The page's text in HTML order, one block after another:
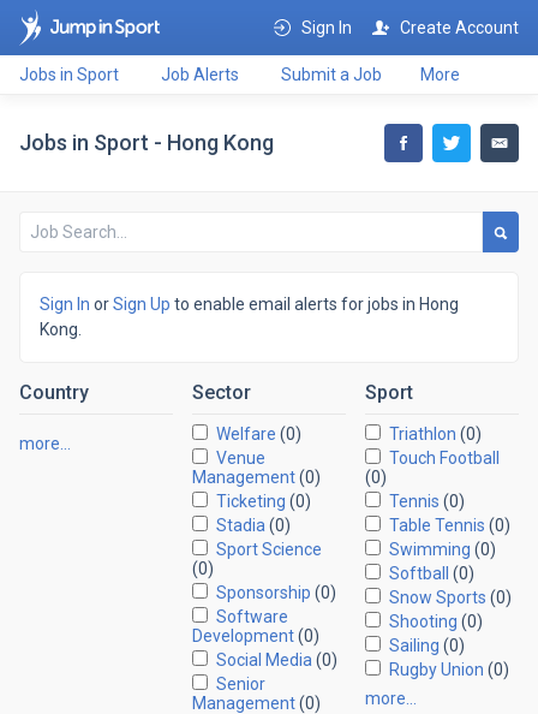
Sign In Create Account
Jobs in Sport Job Alerts Submit a Job More
Jobs in Sport - Hong Kong
Sign In orSign Up to enable email alerts for jobs in Hong
Kong.
Country
more…
Sector
Welfare (0)
Venue
Management(0)
Ticketing (0)
Stadia (0)
Sport Science
(0)
Sponsorship (0)
Software
Development(0)
Social Media (0)
Senior
Management(0)
Sport
Triathlon (0)
Touch Football
(0)
Tennis (0)
Table Tennis (0)
Swimming (0)
Softball
(0)
Snow Sports (0)
Shooting (0)
Sailing (0)
Rugby Union (0)
more…